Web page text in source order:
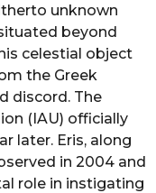
unknown
beyond
celestial object
the Greek
discord. The
(IAU) officially
later. Eris, along
in 2004 and
role in instigating